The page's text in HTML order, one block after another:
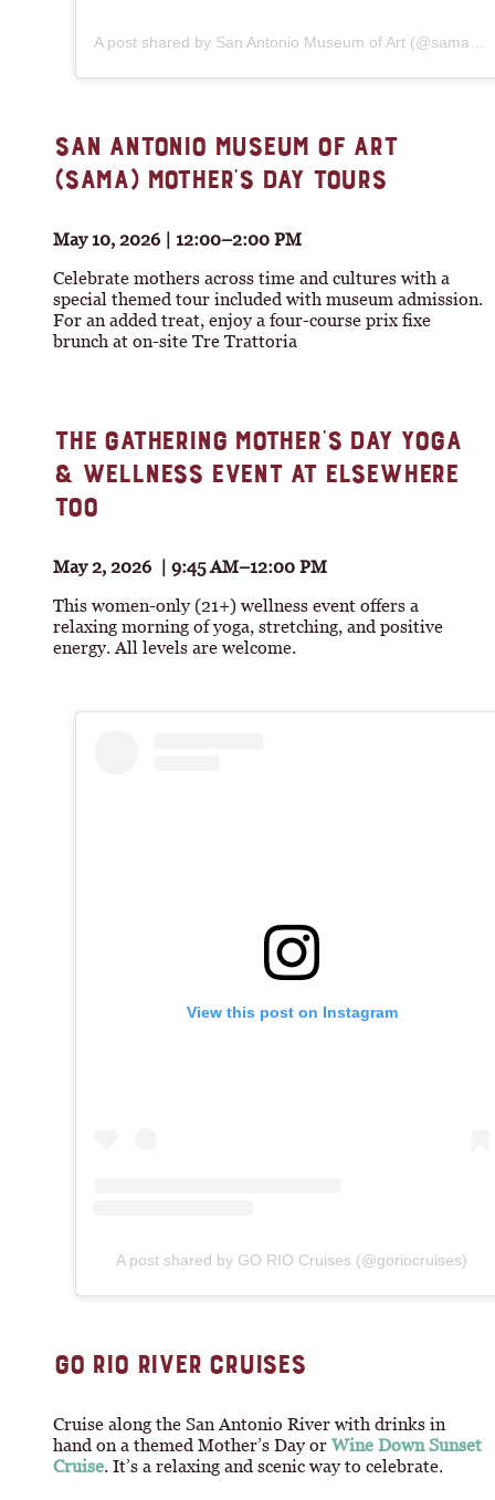
SAN ANTONIO MUSEUM OF ART
(SAMA) MOTHER’S DAY TOURS
May 10, 2026 | 12:00–2:00 PM
Celebrate mothers across time and cultures with a
special themed tour included with museum admission.
For an added treat, enjoy a four-course prix fixe
brunch at on-site Tre Trattoria
THE GATHERING MOTHER’S DAY YOGA
& WELLNESS EVENT AT ELSEWHERE
TOO
May 2, 2026 | 9:45 AM–12:00 PM
This women-only (21+) wellness event offers a
relaxing morning of yoga, stretching, and positive
energy. All levels are welcome.
View this post on Instagram
A post shared by GO RIO Cruises (@goriocruises)
GO RIO RIVER CRUISES
Cruise along the San Antonio River with drinks in
hand on a themed Mother’s Day or Wine Down Sunset
Cruise. It’s a relaxing and scenic way to celebrate.